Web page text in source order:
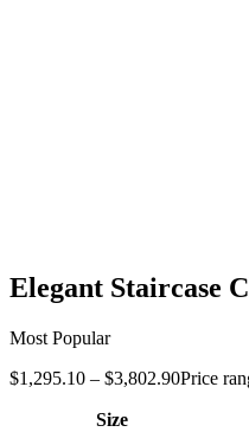
Elegant Staircase
Most Popular
$1,295.10 – $3,802.90Price
Size